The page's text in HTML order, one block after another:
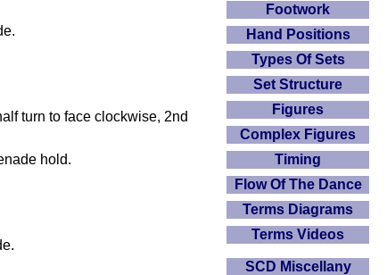
turn to face clockwise, 2nd
hold.
Footwork
Hand Positions
Types Of Sets
Set Structure
Figures
Complex Figures
Timing
Flow Of The Dance
Terms Diagrams
Terms Videos
SCD Miscellany